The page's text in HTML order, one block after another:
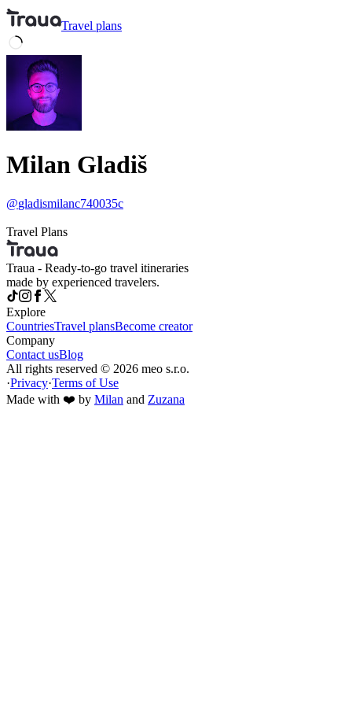
Travel plans
Milan Gladiš
@gladismilanc740035c
Travel Plans
Traua - Ready-to-go travel itineraries
made by experienced travelers.
Explore
CountriesTravel plansBecome creator
Company
Contact usBlog
All rights reserved © 2026 meo s.r.o.
·Privacy·Terms of Use
Made with ❤️ by Milan and Zuzana